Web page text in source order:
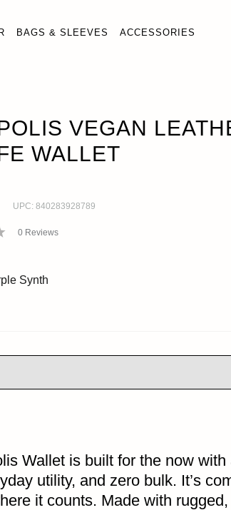
BAGS & SLEEVES ACCESSORIES
VEGAN
WALLET
UPC: 840283928789
0 Reviews
Synth
Wallet is built for the now with
utility, and zero bulk. It’s
it counts. Made with